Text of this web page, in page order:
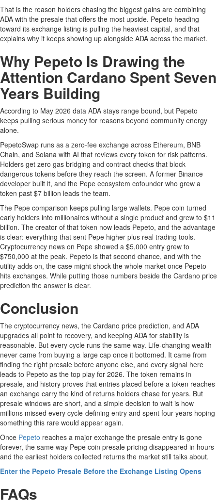
That is the reason holders chasing the biggest gains are combining
ADA with the presale that offers the most upside. Pepeto heading
toward its exchange listing is pulling the heaviest capital, and that
explains why it keeps showing up alongside ADA across the market.
Why Pepeto Is Drawing the
Attention Cardano Spent Seven
Years Building
According to May 2026 data ADA stays range bound, but Pepeto
keeps pulling serious money for reasons beyond community energy
alone.
PepetoSwap runs as a zero-fee exchange across Ethereum, BNB
Chain, and Solana with AI that reviews every token for risk patterns.
Holders get zero gas bridging and contract checks that block
dangerous tokens before they reach the screen. A former Binance
developer built it, and the Pepe ecosystem cofounder who grew a
token past $7 billion leads the team.
The Pepe comparison keeps pulling large wallets. Pepe coin turned
early holders into millionaires without a single product and grew to $11
billion. The creator of that token now leads Pepeto, and the advantage
is clear: everything that sent Pepe higher plus real trading tools.
Cryptocurrency news on Pepe showed a $5,000 entry grew to
$750,000 at the peak. Pepeto is that second chance, and with the
utility adds on, the case might shock the whole market once Pepeto
hits exchanges. While putting those numbers beside the Cardano price
prediction the answer is clear.
Conclusion
The cryptocurrency news, the Cardano price prediction, and ADA
upgrades all point to recovery, and keeping ADA for stability is
reasonable. But every cycle runs the same way. Life-changing wealth
never came from buying a large cap once it bottomed. It came from
finding the right presale before anyone else, and every signal here
leads to Pepeto as the top play for 2026. The token remains in
presale, and history proves that entries placed before a token reaches
an exchange carry the kind of returns holders chase for years. But
presale windows are short, and a simple decision to wait is how
millions missed every cycle-defining entry and spent four years hoping
something this rare would appear again.
Once Pepeto reaches a major exchange the presale entry is gone
forever, the same way Pepe coin presale pricing disappeared in hours
and the earliest holders collected returns the market still talks about.
Enter the Pepeto Presale Before the Exchange Listing Opens
FAQs